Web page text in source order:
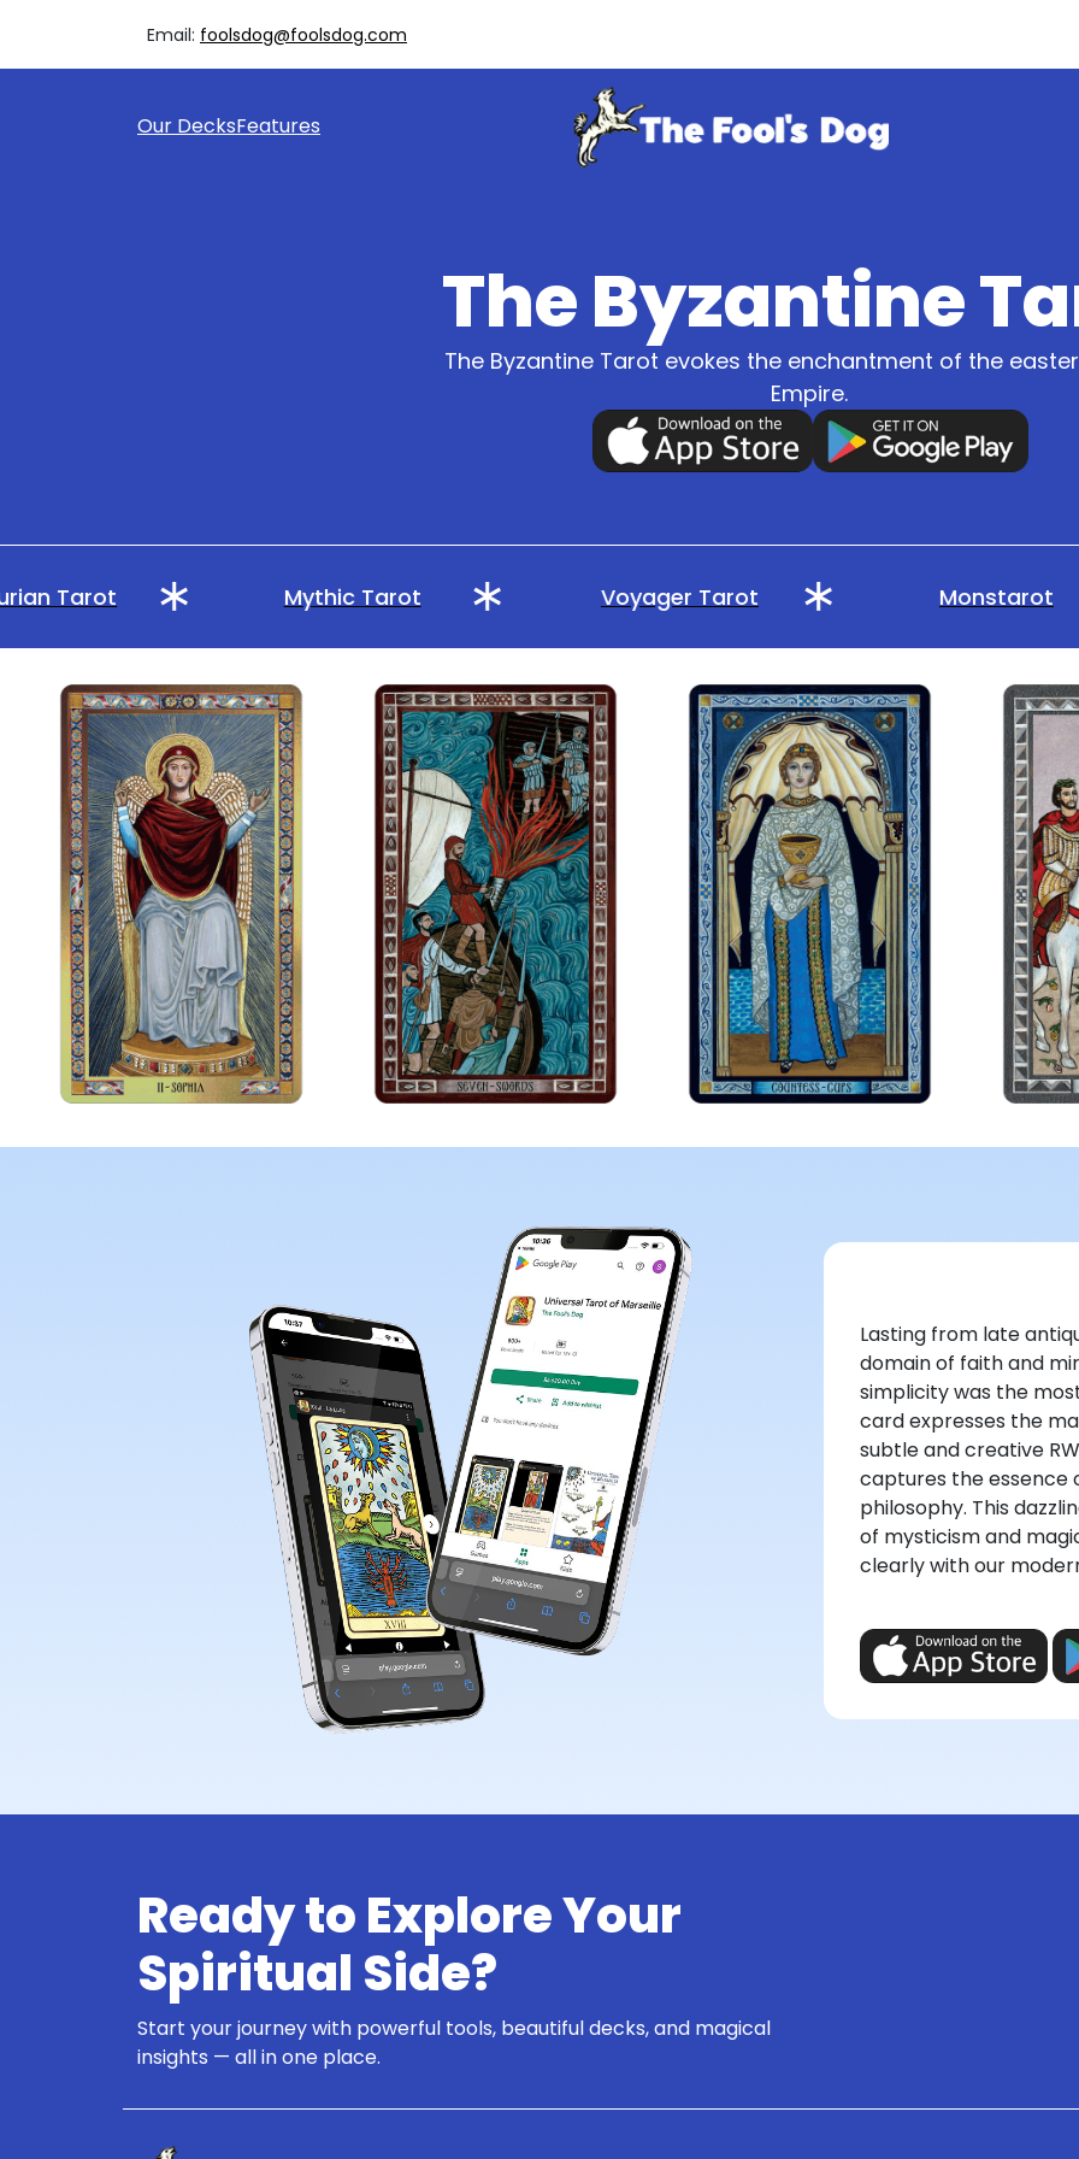
Email: foolsdog@foolsdog.com
Our DecksFeatures
The Byzantine
The Byzantine Tarot evokes the enchantment of the
Empire.
Tarot Mythic Tarot Voyager Tarot Monstarot
Lasting from late
domain of faith and
simplicity was the
card expresses the
subtle and creative
captures the essence
philosophy. This
of mysticism and
clearly with our
Ready to Explore Your
Spiritual Side?
Start your journey with powerful tools, beautiful decks, and magical
insights — all in one place.